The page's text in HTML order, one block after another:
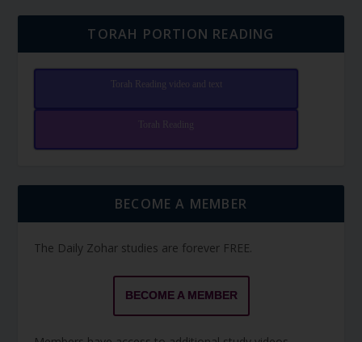
TORAH PORTION READING
Torah Reading video and text
Torah Reading
BECOME A MEMBER
The Daily Zohar studies are forever FREE.
BECOME A MEMBER